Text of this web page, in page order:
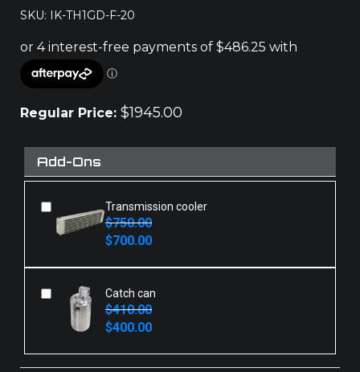
SKU: IK-TH1GD-F-20
Regular Price: $1945.00
Add-Ons
Transmission cooler
$750.00
Original
price
$700.00
Current
price
Catch can
$410.00
Original
price
$400.00
Current
price